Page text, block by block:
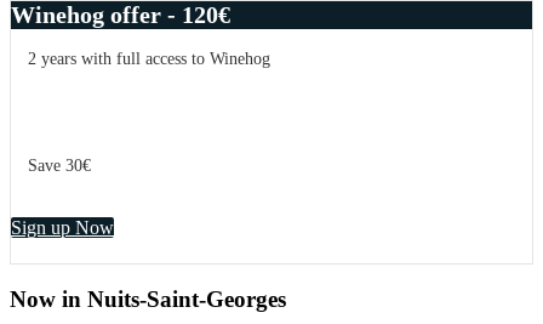
Winehog offer - 120€
2 years with full access to Winehog
Save 30€
Sign up Now
Now in Nuits-Saint-Georges